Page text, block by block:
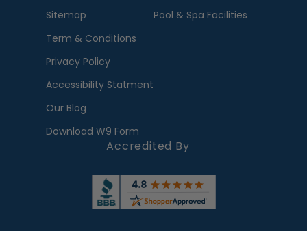
Sitemap
Term & Conditions
Privacy Policy
Accessibility Statment
Our Blog
Download W9 Form
Pool & Spa Facilities
Accredited By